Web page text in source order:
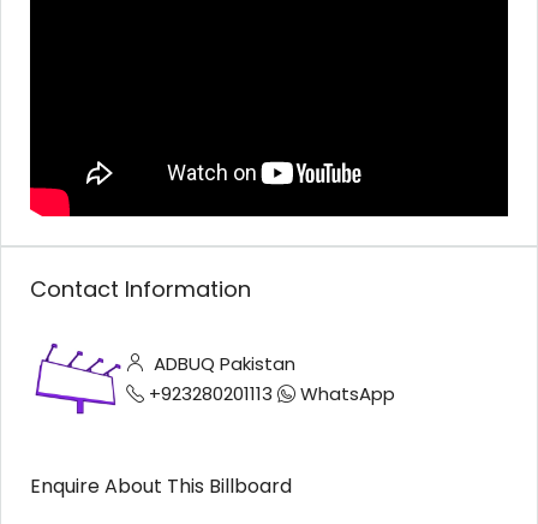
Contact Information
ADBUQ Pakistan
+923280201113
WhatsApp
Enquire About This Billboard